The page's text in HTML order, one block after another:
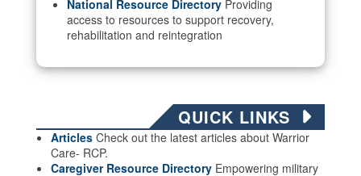
National Resource Directory Providing
access to resources to support recovery,
rehabilitation and reintegration
QUICK LINKS
Articles Check out the latest articles about Warrior
Care- RCP.
Caregiver Resource Directory Empowering military